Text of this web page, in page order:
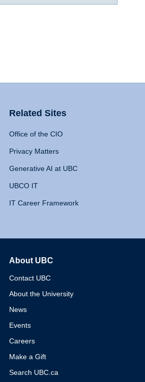
Related Sites
Office of the CIO
Privacy Matters
Generative AI at UBC
UBCO IT
IT Career Framework
About UBC
Contact UBC
About the University
News
Events
Careers
Make a Gift
Search UBC.ca